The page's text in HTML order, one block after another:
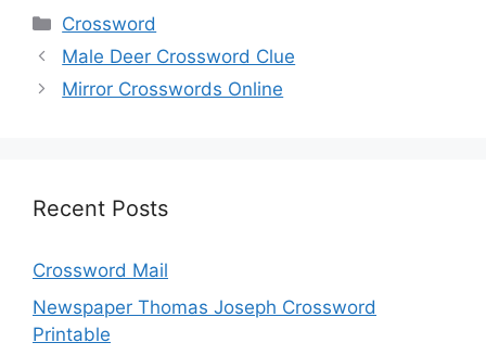
Categories
Crossword
Male Deer Crossword Clue
Mirror Crosswords Online
Recent Posts
Crossword Mail
Newspaper Thomas Joseph Crossword
Printable